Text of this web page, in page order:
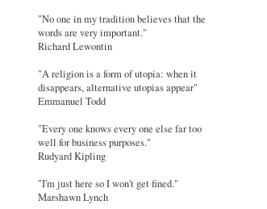
"No one in my tradition believes that the
words are very important."
Richard Lewontin
"A religion is a form of utopia: when it
disappears, alternative utopias appear"
Emmanuel Todd
"Every one knows every one else far too
well for business purposes."
Rudyard Kipling
"I'm just here so I won't get fined."
Marshawn Lynch